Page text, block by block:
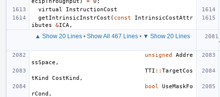
virtual
InstructionCost
getIntrinsicInstrCost ( const
IntrinsicCostAttr
ibutes
&ICA ,
▲ Show 20 Lines • Show All 467 Lines • ▼ Show 20 Lines
unsigned
Addre
ssSpace ,
TTI :: TargetCos
tKind
CostKind ,
bool
UseMaskFo
rCond ,